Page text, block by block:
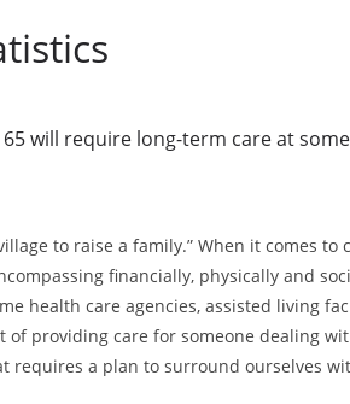
will require long-term care at
to raise a family.” When it comes to
financially, physically and
health care agencies, assisted living
providing care for someone dealing
requires a plan to surround ourselves